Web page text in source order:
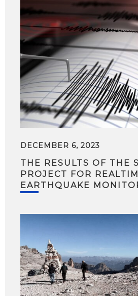
DECEMBER 6, 2023
THE RESULTS OF THE
PROJECT FOR
EARTHQUAKE